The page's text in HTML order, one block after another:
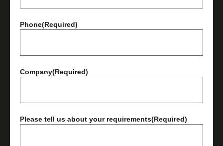
Phone(Required)
Company(Required)
Please tell us about your requirements(Required)